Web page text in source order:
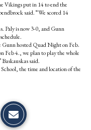
Vikings put in 14 to end the
said. “We scored 14
Paly is now 3-0, and Gunn
hosted Quad Night on Feb.
Feb 4., we plan to play the whole
said.
the time and location of the